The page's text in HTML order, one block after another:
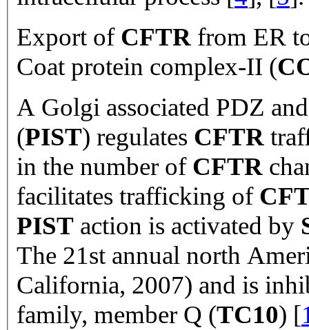
Export of CFTR from ER
Coat protein complex-II (
A Golgi associated PDZ
(PIST) regulates CFTR
in the number of CFTR
facilitates trafficking of
PIST action is activated by
The 21st annual north
California, 2007) and is
family, member Q (TC10) [